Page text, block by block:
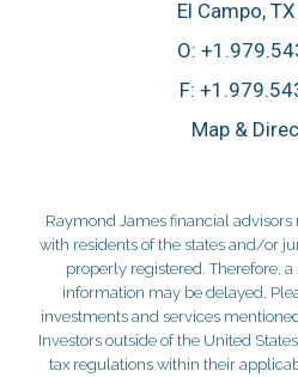
El Campo,
O:
F:
Map &
Raymond James financial
with residents of the states and/or
properly registered. Therefore,
information may be delayed.
investments and services
Investors outside of the United
tax regulations within their